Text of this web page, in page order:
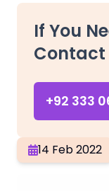
If You
Contact
+92 333
14 Feb 2022